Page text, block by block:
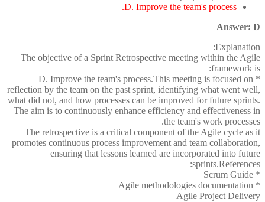
D. Improve the team's process.
Answer: D
Explanation:
The objective of a Sprint Retrospective meeting within the Agile
framework is:
* D. Improve the team's process.This meeting is focused on
reflection by the team on the past sprint, identifying what went well,
what did not, and how processes can be improved for future sprints.
The aim is to continuously enhance efficiency and effectiveness in
the team's work processes.
The retrospective is a critical component of the Agile cycle as it
promotes continuous process improvement and team collaboration,
ensuring that lessons learned are incorporated into future
sprints.References:
* Scrum Guide
* Agile methodologies documentation
Agile Project Delivery